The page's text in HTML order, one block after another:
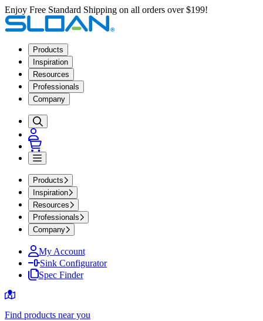
Enjoy Free Standard Shipping on all orders over $199!
Products
Inspiration
Resources
Professionals
Company
Products
Inspiration
Resources
Professionals
Company
My Account
Sink Configurator
Spec Finder
Find products near you